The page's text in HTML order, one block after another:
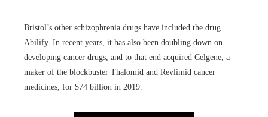
Bristol’s other schizophrenia drugs have included the drug
Abilify. In recent years, it has also been doubling down on
developing cancer drugs, and to that end acquired Celgene, a
maker of the blockbuster Thalomid and Revlimid cancer
medicines, for $74 billion in 2019.